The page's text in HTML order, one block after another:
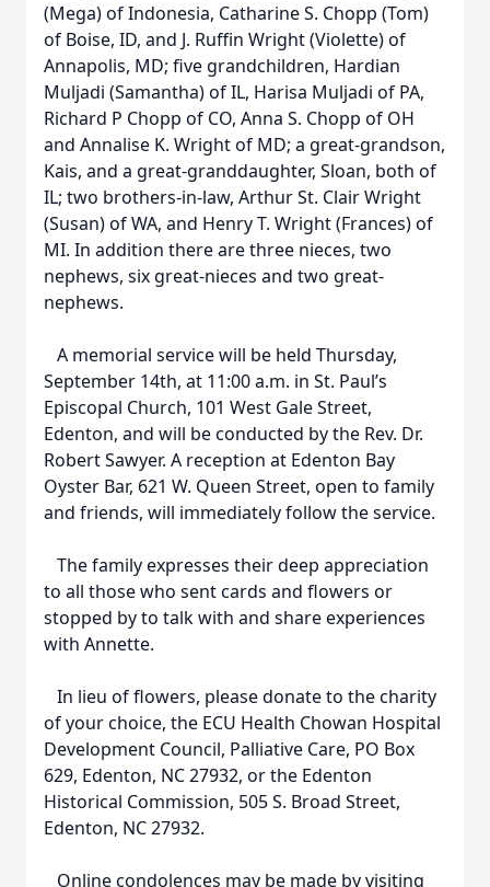
(Mega) of Indonesia, Catharine S. Chopp (Tom)
of Boise, ID, and J. Ruffin Wright (Violette) of
Annapolis, MD; five grandchildren, Hardian
Muljadi (Samantha) of IL, Harisa Muljadi of PA,
Richard P Chopp of CO, Anna S. Chopp of OH
and Annalise K. Wright of MD; a great-grandson,
Kais, and a great-granddaughter, Sloan, both of
IL; two brothers-in-law, Arthur St. Clair Wright
(Susan) of WA, and Henry T. Wright (Frances) of
MI. In addition there are three nieces, two
nephews, six great-nieces and two great-
nephews.
A memorial service will be held Thursday,
September 14th, at 11:00 a.m. in St. Paul’s
Episcopal Church, 101 West Gale Street,
Edenton, and will be conducted by the Rev. Dr.
Robert Sawyer. A reception at Edenton Bay
Oyster Bar, 621 W. Queen Street, open to family
and friends, will immediately follow the service.
The family expresses their deep appreciation
to all those who sent cards and flowers or
stopped by to talk with and share experiences
with Annette.
In lieu of flowers, please donate to the charity
of your choice, the ECU Health Chowan Hospital
Development Council, Palliative Care, PO Box
629, Edenton, NC 27932, or the Edenton
Historical Commission, 505 S. Broad Street,
Edenton, NC 27932.
Online condolences may be made by visiting